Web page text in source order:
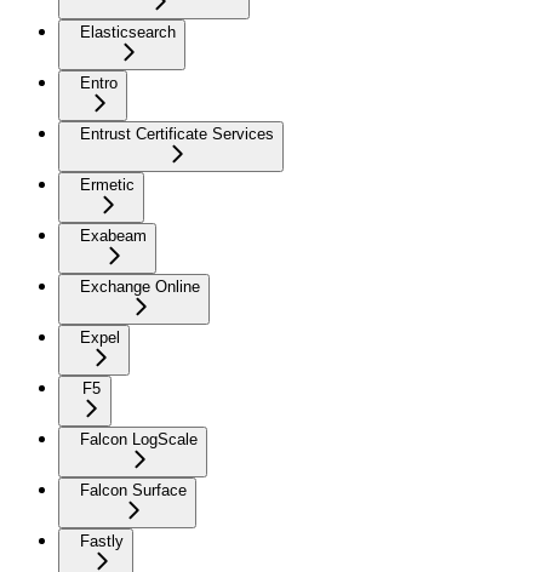
Elasticsearch
Entro
Entrust Certificate Services
Ermetic
Exabeam
Exchange Online
Expel
F5
Falcon LogScale
Falcon Surface
Fastly